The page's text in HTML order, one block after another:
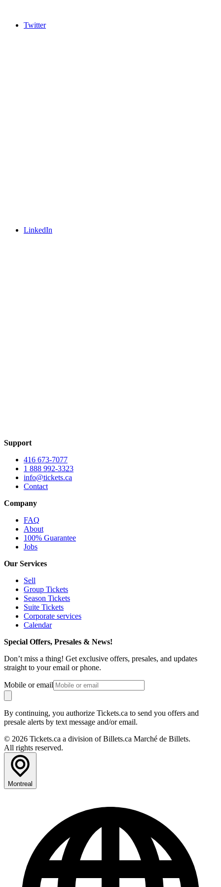
Twitter
LinkedIn
Support
416 673-7077
1 888 992-3323
info@tickets.ca
Contact
Company
FAQ
About
100% Guarantee
Jobs
Our Services
Sell
Group Tickets
Season Tickets
Suite Tickets
Corporate services
Calendar
Special Offers, Presales & News!
Don’t miss a thing! Get exclusive offers, presales, and updates
straight to your email or phone.
Mobile or email
By continuing, you authorize Tickets.ca to send you offers and
presale alerts by text message and/or email.
© 2026 Tickets.ca a division of Billets.ca Marché de Billets.
All rights reserved.
Montreal